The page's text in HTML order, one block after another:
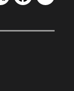
EMSL
(formerly
Twitter)
EMSLEMSL